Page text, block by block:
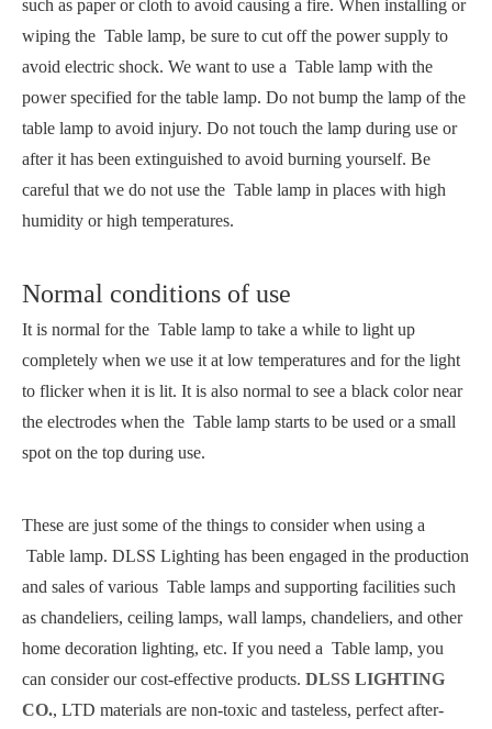
such as paper or cloth to avoid causing a fire. When installing or
wiping the Table lamp, be sure to cut off the power supply to
avoid electric shock. We want to use a Table lamp with the
power specified for the table lamp. Do not bump the lamp of the
table lamp to avoid injury. Do not touch the lamp during use or
after it has been extinguished to avoid burning yourself. Be
careful that we do not use the Table lamp in places with high
humidity or high temperatures.
Normal conditions of use
It is normal for the Table lamp to take a while to light up
completely when we use it at low temperatures and for the light
to flicker when it is lit. It is also normal to see a black color near
the electrodes when the Table lamp starts to be used or a small
spot on the top during use.
These are just some of the things to consider when using a
Table lamp. DLSS Lighting has been engaged in the production
and sales of various Table lamps and supporting facilities such
as chandeliers, ceiling lamps, wall lamps, chandeliers, and other
home decoration lighting, etc. If you need a Table lamp, you
can consider our cost-effective products. DLSS LIGHTING
CO., LTD materials are non-toxic and tasteless, perfect after-